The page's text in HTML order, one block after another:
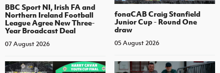
BBC Sport NI, Irish FA and
Northern Ireland Football
League Agree New Three-
Year Broadcast Deal
07 August 2026
fonaCAB Craig Stanfield
Junior Cup - Round One
draw
05 August 2026